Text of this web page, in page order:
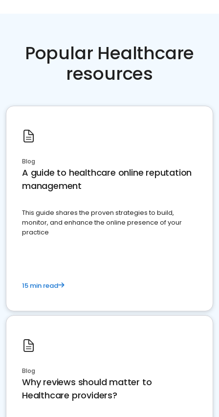
Popular Healthcare
resources
Blog
A guide to healthcare online reputation
management
This guide shares the proven strategies to build,
monitor, and enhance the online presence of your
practice
15 min read
Blog
Why reviews should matter to
Healthcare providers?